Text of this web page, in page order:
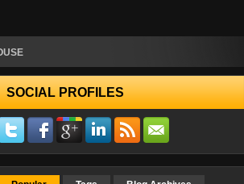
SOCIAL PROFILES